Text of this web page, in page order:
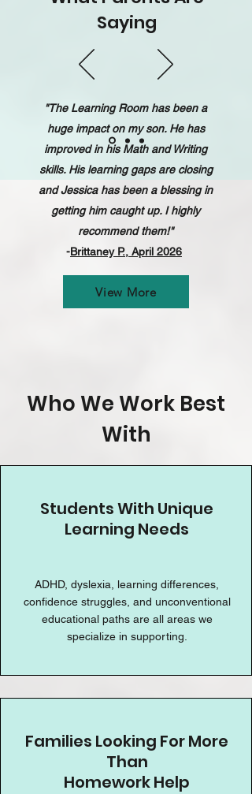
Saying
"The Learning Room has been a
huge impact on my son. He has
improved in his Math and Writing
skills. His learning gaps are closing
and Jessica has been a blessing in
getting him caught up. I highly
recommend them!"
-Brittaney P., April 2026
View More
Who We Work Best
With
Students With Unique
Learning Needs
ADHD, dyslexia, learning differences,
confidence struggles, and unconventional
educational paths are all areas we
specialize in supporting.
Families Looking For More
Than
Homework Help